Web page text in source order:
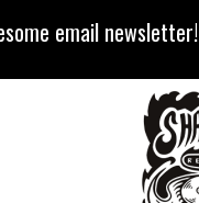
email newsletter!